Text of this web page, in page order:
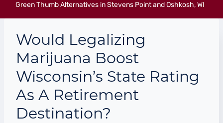
Green Thumb Alternatives in Stevens Point and Oshkosh, WI
Would Legalizing
Marijuana Boost
Wisconsin’s State Rating
As A Retirement
Destination?